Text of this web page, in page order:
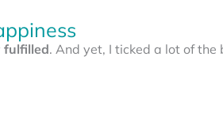
fulfilled. And yet, I ticked a lot of the